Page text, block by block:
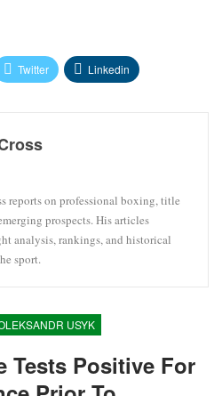
Twitter Linkedin
reports on professional boxing, title
prospects. His articles
analysis, rankings, and historical
sport.
USYK
Tests Positive For